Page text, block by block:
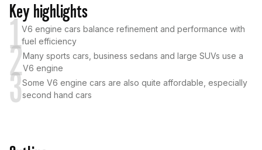
Key highlights
1V6 engine cars balance refinement and performance with
fuel efficiency
2Many sports cars, business sedans and large SUVs use a
V6 engine
3Some V6 engine cars are also quite affordable, especially
second hand cars